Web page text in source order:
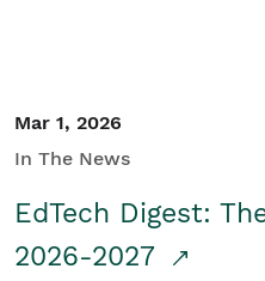
Mar 1, 2026
In The News
EdTech Digest:
2026-2027